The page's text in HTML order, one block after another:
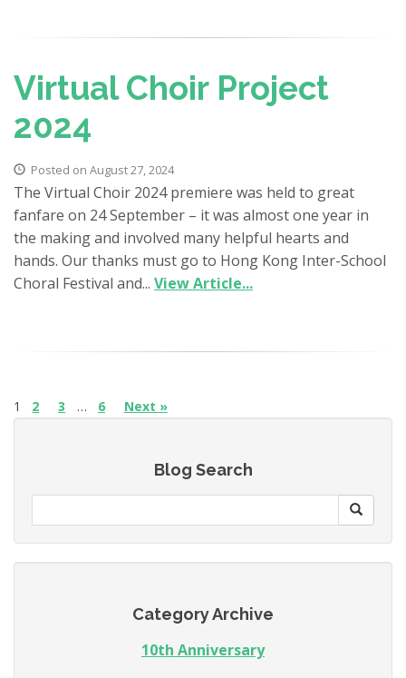
Virtual Choir Project
2024
Posted on August 27, 2024
The Virtual Choir 2024 premiere was held to great
fanfare on 24 September – it was almost one year in
the making and involved many helpful hearts and
hands. Our thanks must go to Hong Kong Inter-School
Choral Festival and... View Article...
1 2 3 … 6 Next »
Blog Search
Category Archive
10th Anniversary